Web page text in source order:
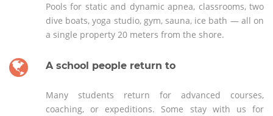
Pools for static and dynamic apnea, classrooms, two
dive boats, yoga studio, gym, sauna, ice bath — all on
a single property 20 meters from the shore.
A school people return to
Many students return for advanced courses,
coaching, or expeditions. Some stay with us for